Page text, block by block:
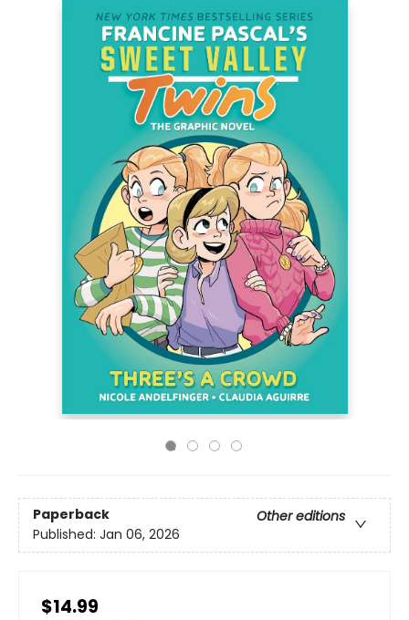
Paperback
Other editions
Published: Jan 06, 2026
$14.99